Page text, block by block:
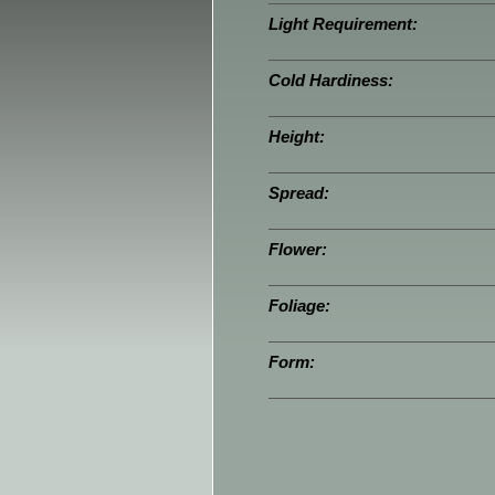
Light Requirement:
Cold Hardiness:
Height:
Spread:
Flower:
Foliage:
Form: